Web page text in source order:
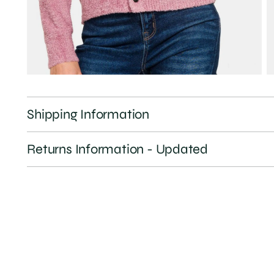
Shipping Information
Returns Information - Updated